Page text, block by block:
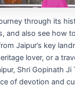
through its
and also see how
Jaipur’s key
lover, or a
Shri Gopinath Ji
of devotion and